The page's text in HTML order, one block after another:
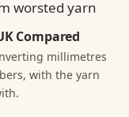
Compared
millimetres
with the yarn